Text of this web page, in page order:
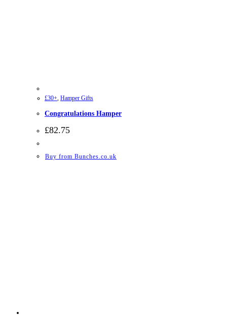
£30+, Hamper Gifts
Congratulations Hamper
£82.75
Buy from Bunches.co.uk